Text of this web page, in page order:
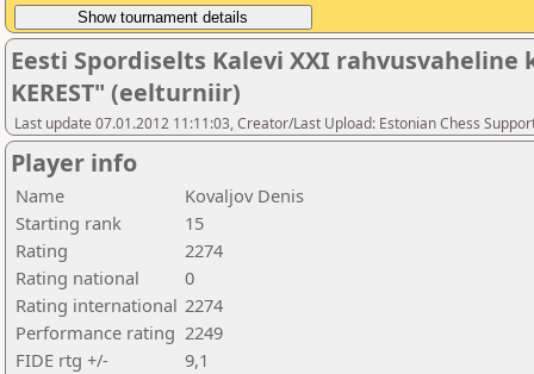
Eesti Spordiselts Kalevi XXI rahvusvaheline
KEREST" (eelturniir)
Last update 07.01.2012 11:11:03, Creator/Last Upload: Estonian Chess
Player info
Name
Kovaljov Denis
Starting rank
15
Rating
2274
Rating national
0
Rating international 2274
Performance rating 2249
FIDE rtg +/-
9,1